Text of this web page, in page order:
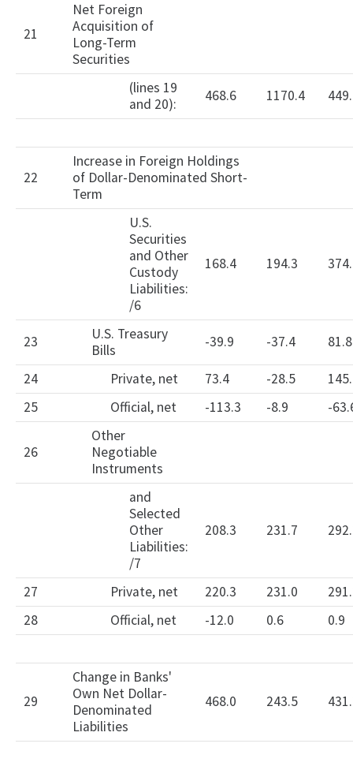
21
Net Foreign
Acquisition of
Long-Term
Securities
(lines 19
and 20):
468.6 1170.4
22
Increase in Foreign Holdings
of Dollar-Denominated Short-
Term
U.S.
Securities
and Other
Custody
Liabilities:
/6
168.4 194.3
23
U.S. Treasury
Bills
-39.9 -37.4 81.8
24 Private, net 73.4 -28.5
25
Official, net -113.3 -8.9 -
26
Other
Negotiable
Instruments
and
Selected
Other
Liabilities:
/7
208.3 231.7
27 Private, net 220.3 231.0
28
Official, net -12.0 0.6 0.9
29
Change in Banks'
Own Net Dollar-
Denominated
Liabilities
468.0 243.5